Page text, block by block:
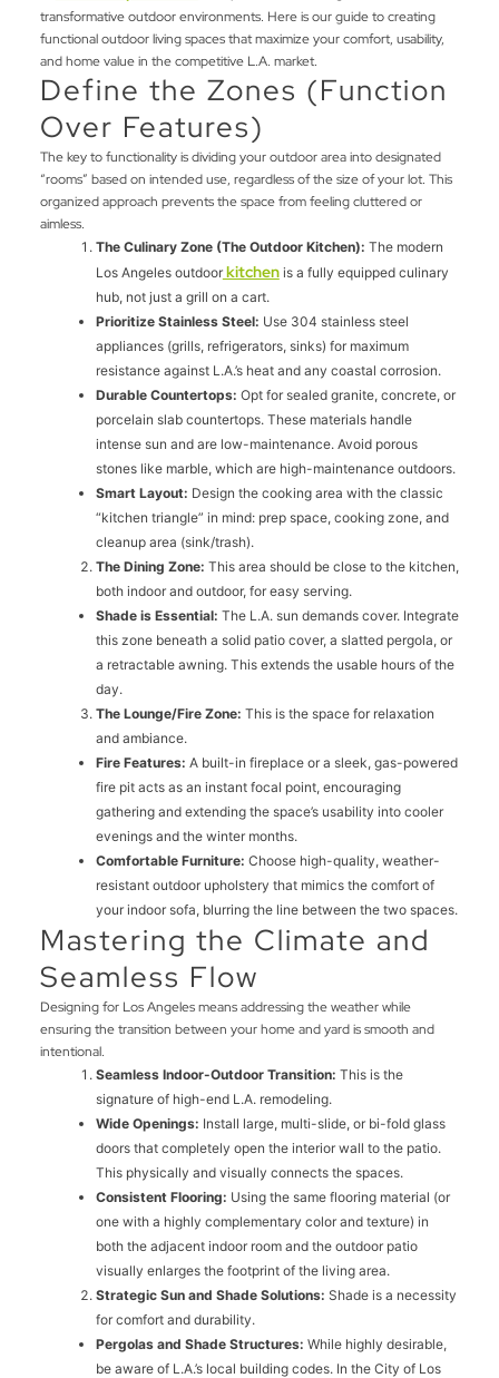
transformative outdoor environments. Here is our guide to creating
functional outdoor living spaces that maximize your comfort, usability,
and home value in the competitive L.A. market.
Define the Zones (Function
Over Features)
The key to functionality is dividing your outdoor area into designated
“rooms” based on intended use, regardless of the size of your lot. This
organized approach prevents the space from feeling cluttered or
aimless.
The Culinary Zone (The Outdoor Kitchen): The modern
Los Angeles outdoorkitchenis a fully equipped culinary
hub, not just a grill on a cart.
Prioritize Stainless Steel: Use 304 stainless steel
appliances (grills, refrigerators, sinks) for maximum
resistance against L.A.’s heat and any coastal corrosion.
Durable Countertops: Opt for sealed granite, concrete, or
porcelain slab countertops. These materials handle
intense sun and are low-maintenance. Avoid porous
stones like marble, which are high-maintenance outdoors.
Smart Layout: Design the cooking area with the classic
“kitchen triangle” in mind: prep space, cooking zone, and
cleanup area (sink/trash).
The Dining Zone: This area should be close to the kitchen,
both indoor and outdoor, for easy serving.
Shade is Essential: The L.A. sun demands cover. Integrate
this zone beneath a solid patio cover, a slatted pergola, or
a retractable awning. This extends the usable hours of the
day.
The Lounge/Fire Zone: This is the space for relaxation
and ambiance.
Fire Features: A built-in fireplace or a sleek, gas-powered
fire pit acts as an instant focal point, encouraging
gathering and extending the space’s usability into cooler
evenings and the winter months.
Comfortable Furniture: Choose high-quality, weather-
resistant outdoor upholstery that mimics the comfort of
your indoor sofa, blurring the line between the two spaces.
Mastering the Climate and
Seamless Flow
Designing for Los Angeles means addressing the weather while
ensuring the transition between your home and yard is smooth and
intentional.
Seamless Indoor-Outdoor Transition: This is the
signature of high-end L.A. remodeling.
Wide Openings: Install large, multi-slide, or bi-fold glass
doors that completely open the interior wall to the patio.
This physically and visually connects the spaces.
Consistent Flooring: Using the same flooring material (or
one with a highly complementary color and texture) in
both the adjacent indoor room and the outdoor patio
visually enlarges the footprint of the living area.
Strategic Sun and Shade Solutions: Shade is a necessity
for comfort and durability.
Pergolas and Shade Structures: While highly desirable,
be aware of L.A.’s local building codes. In the City of Los